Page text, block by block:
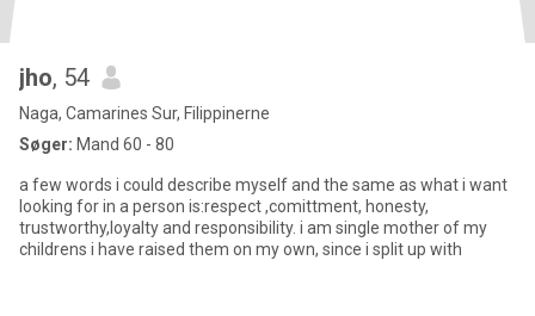
jho, 54
Naga, Camarines Sur, Filippinerne
Søger: Mand 60 - 80
a few words i could describe myself and the same as what i want
looking for in a person is:respect ,comittment, honesty,
trustworthy,loyalty and responsibility. i am single mother of my
childrens i have raised them on my own, since i split up with